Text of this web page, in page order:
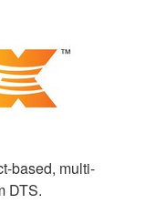
based, multi-
DTS.